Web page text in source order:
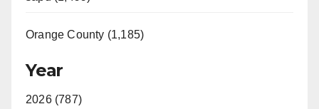
Orange County (1,185)
Year
2026 (787)